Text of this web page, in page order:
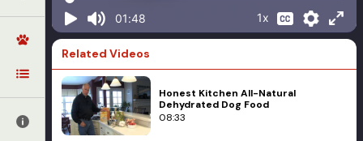
01:48 1x
Related Videos
Honest Kitchen All-Natural
Dehydrated Dog Food
08:33